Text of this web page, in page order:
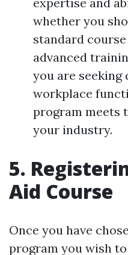
whether you
standard
advanced
you are
workplace
program meets
your industry.
5.
Aid Course
Once you have
program you wish